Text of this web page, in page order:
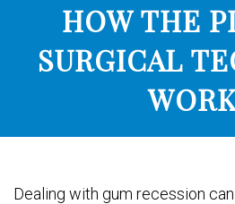
HOW THE
SURGICAL
Dealing with gum recession